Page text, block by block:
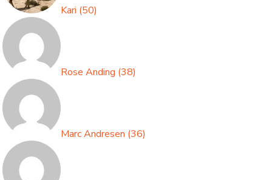
Kari (50)
Rose Anding (38)
Marc Andresen (36)